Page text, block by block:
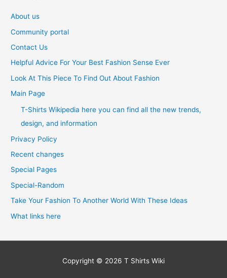
About us
Community portal
Contact Us
Helpful Advice For Your Best Fashion Sense Ever
Look At This Piece To Find Out About Fashion
Main Page
T-Shirts Wikipedia here you can find all the new trends,
design, and information
Privacy Policy
Recent changes
Special Pages
Special-Random
Take Your Fashion To Another World With These Ideas
What links here
Copyright © 2026 T Shirts Wiki